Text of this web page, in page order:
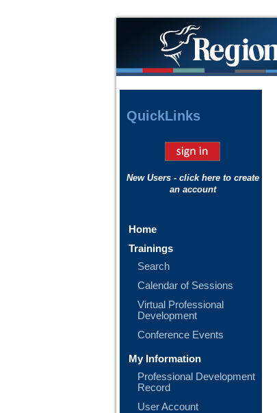
QuickLinks
New Users - click here to create
an account
Home
Trainings
Search
Calendar of Sessions
Virtual Professional
Development
Conference Events
My Information
Professional Development
Record
User Account